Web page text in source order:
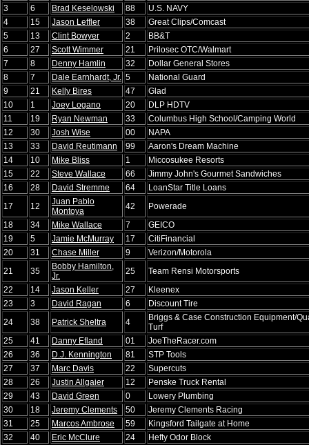
3
6 Brad Keselowski 88
U.S. NAVY
4
15 Jason Leffler 38
Great Clips/Comcast
5
13 Clint Bowyer 2
BB&T
6
27 Scott Wimmer 21
Prilosec OTC/Walmart
7
8 Denny Hamlin 32
Dollar General Stores
8
7 Dale Earnhardt, Jr. 5
National Guard
9
21 Kelly Bires 47
Glad
10
1 Joey Logano 20
DLP HDTV
11
19 Ryan Newman 33
Columbus High School/Camping World
12
30 Josh Wise 00
NAPA
13
33 David Reutimann 99
Aaron's Dream Machine
14
10 Mike Bliss 1
Miccosukee Resorts
15
22 Steve Wallace 66
Jimmy John's Gourmet Sandwiches
16
28 David Stremme 64
LoanStar Title Loans
17
12
Juan Pablo
Montoya
42
Powerade
18
34 Mike Wallace 7
GEICO
19
5 Jamie McMurray 17
CitiFinancial
20
31 Chase Miller 9
Verizon/Motorola
21
35
Bobby Hamilton,
Jr.
25
Team Rensi Motorsports
22
14 Jason Keller 27
Kleenex
23
3 David Ragan 6
Discount Tire
24
38 Patrick Sheltra 4
Briggs & Case Construction Equipment/
Turf
25
41 Danny Efland 01
JoeTheRacer.com
26
36 D.J. Kennington 81
STP Tools
27
37 Marc Davis 22
Supercuts
28
26 Justin Allgaier 12
Penske Truck Rental
29
43 David Green 0
Lowery Plumbing
30
18 Jeremy Clements 50
Jeremy Clements Racing
31
25 Marcos Ambrose 59
Kingsford Tailgate at Home
32
40 Eric McClure 24
Hefty Odor Block